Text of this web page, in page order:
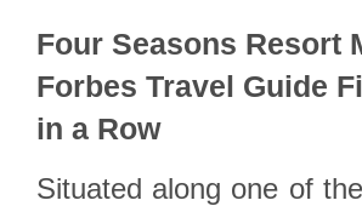
Four Seasons Resort
Forbes Travel Guide
in a Row
Situated along one of the